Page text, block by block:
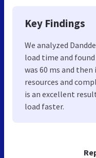
Key Findings
We analyzed
load time and
was 60 ms and
resources and
is an excellent
load faster.